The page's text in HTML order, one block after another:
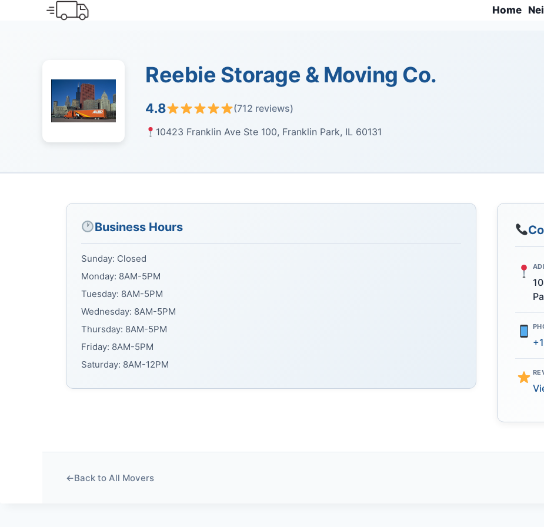
Home
Reebie Storage & Moving Co.
4.8
(712 reviews)
10423 Franklin Ave Ste 100, Franklin Park, IL 60131
Business Hours
Sunday: Closed
Monday: 8AM-5PM
Tuesday: 8AM-5PM
Wednesday: 8AM-5PM
Thursday: 8AM-5PM
Friday: 8AM-5PM
Saturday: 8AM-12PM
←Back to All Movers